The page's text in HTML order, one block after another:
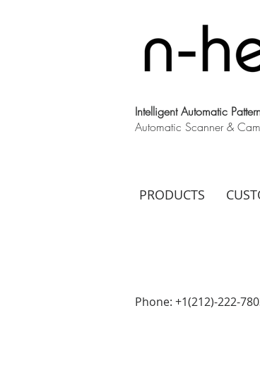
Intelligent Automatic
Automatic Scanner &
PRODUCTS
Phone: +1(212)-222-